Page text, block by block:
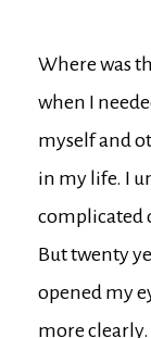
Where was
when I
myself and
in my life. I
complicated
But twenty
opened my
more